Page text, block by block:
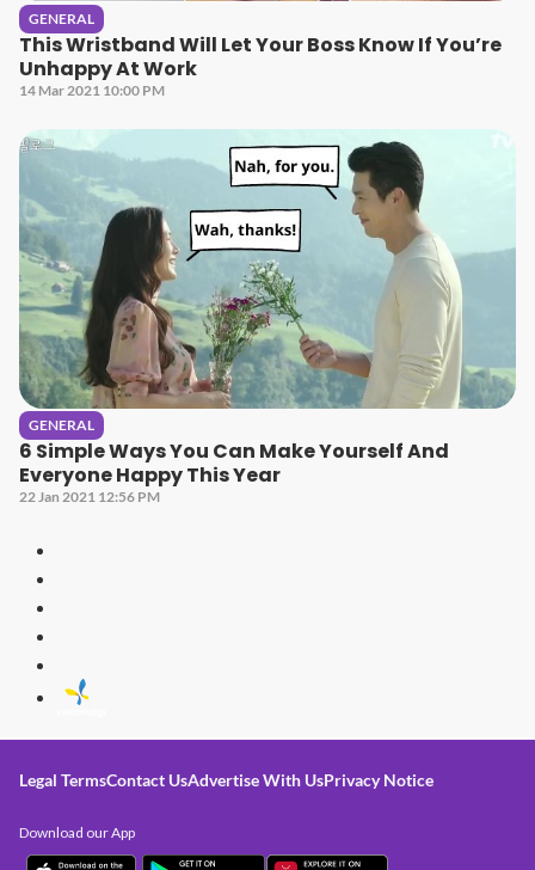
GENERAL
This Wristband Will Let Your Boss Know If You’re
Unhappy At Work
14 Mar 2021 10:00 PM
GENERAL
6 Simple Ways You Can Make Yourself And
Everyone Happy This Year
22 Jan 2021 12:56 PM
Legal TermsContact UsAdvertise With UsPrivacy Notice
Download our App